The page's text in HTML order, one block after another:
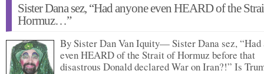
Sister Dana sez, “Had anyone even HEARD of the
Hormuz…”
By Sister Dan Van Iquity— Sister Dana sez, “Had
even HEARD of the Strait of Hormuz before that
disastrous Donald declared War on Iran?!” Is